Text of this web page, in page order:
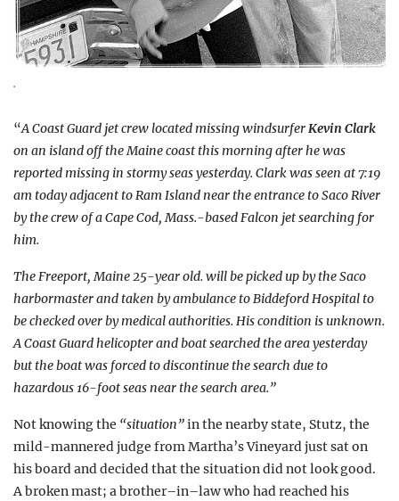
.
“A Coast Guard jet crew located missing windsurferKevin Clark
on an island off the Maine coast this morning after he was
reported missing in stormy seas yesterday. Clark was seen at 7:19
am today adjacent to Ram Island near the entrance to Saco River
by the crew of a Cape Cod, Mass.-based Falcon jet searching for
him.
The Freeport, Maine 25-year old. will be picked up by the Saco
harbormaster and taken by ambulance to Biddeford Hospital to
be checked over by medical authorities. His condition is unknown.
A Coast Guard helicopter and boat searched the area yesterday
but the boat was forced to discontinue the search due to
hazardous 16-foot seas near the search area.”
Not knowing the “situation”in the nearby state, Stutz, the
mild-mannered judge from Martha’s Vineyard just sat on
his board and decided that the situation did not look good.
A broken mast; a brother–in–law who had reached his